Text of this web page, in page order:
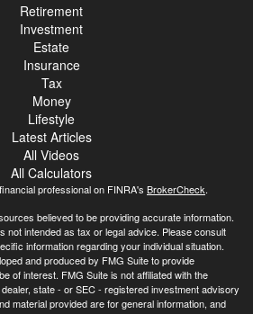
Retirement
Investment
Estate
Insurance
Tax
Money
Lifestyle
Latest Articles
All Videos
All Calculators
professional on FINRA's BrokerCheck.
believed to be providing accurate information.
not intended as tax or legal advice. Please consult
information regarding your individual situation.
and produced by FMG Suite to provide
of interest. FMG Suite is not affiliated with the
state - or SEC - registered investment advisory
material provided are for general information, and